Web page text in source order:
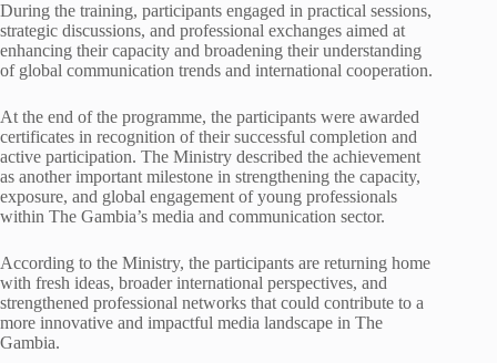
During the training, participants engaged in practical sessions,
strategic discussions, and professional exchanges aimed at
enhancing their capacity and broadening their understanding
of global communication trends and international cooperation.
At the end of the programme, the participants were awarded
certificates in recognition of their successful completion and
active participation. The Ministry described the achievement
as another important milestone in strengthening the capacity,
exposure, and global engagement of young professionals
within The Gambia’s media and communication sector.
According to the Ministry, the participants are returning home
with fresh ideas, broader international perspectives, and
strengthened professional networks that could contribute to a
more innovative and impactful media landscape in The
Gambia.